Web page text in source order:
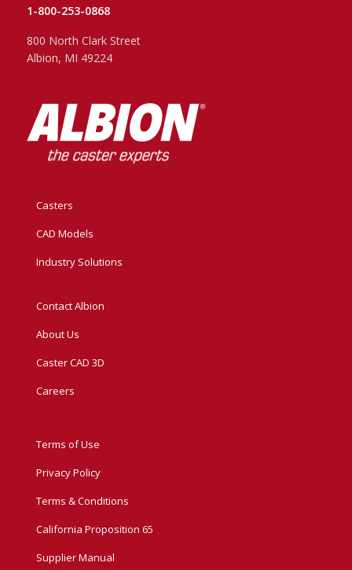
1-800-253-0868
800 North Clark Street
Albion, MI 49224
Casters
CAD Models
Industry Solutions
Contact Albion
About Us
Caster CAD 3D
Careers
Terms of Use
Privacy Policy
Terms & Conditions
California Proposition 65
Supplier Manual